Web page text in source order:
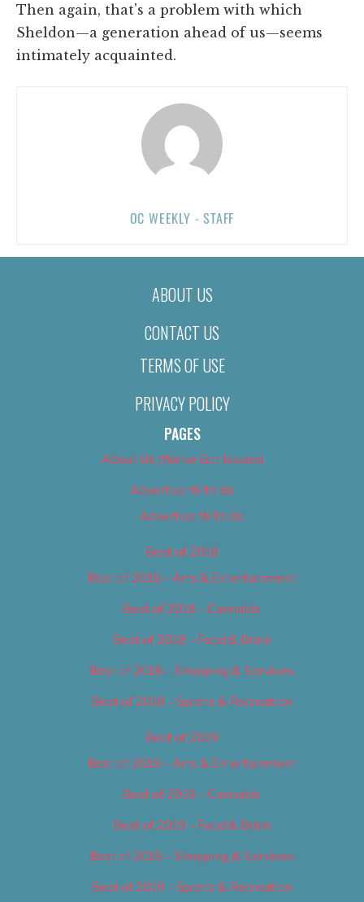
Then again, that's a problem with which
Sheldon—a generation ahead of us—seems
intimately acquainted.
OC WEEKLY - STAFF
ABOUT US
CONTACT US
TERMS OF USE
PRIVACY POLICY
PAGES
About Us (We’ve Got Issues)
Advertise With Us
Advertise With Us
Best of 2018
Best of 2018 – Arts & Entertainment
Best of 2018 – Cannabis
Best of 2018 – Food & Drink
Best of 2018 – Shopping & Services
Best of 2018 – Sports & Recreation
Best of 2019
Best of 2019 – Arts & Entertainment
Best of 2019 – Cannabis
Best of 2019 – Food & Drink
Best of 2019 – Shopping & Services
Best of 2019 – Sports & Recreation